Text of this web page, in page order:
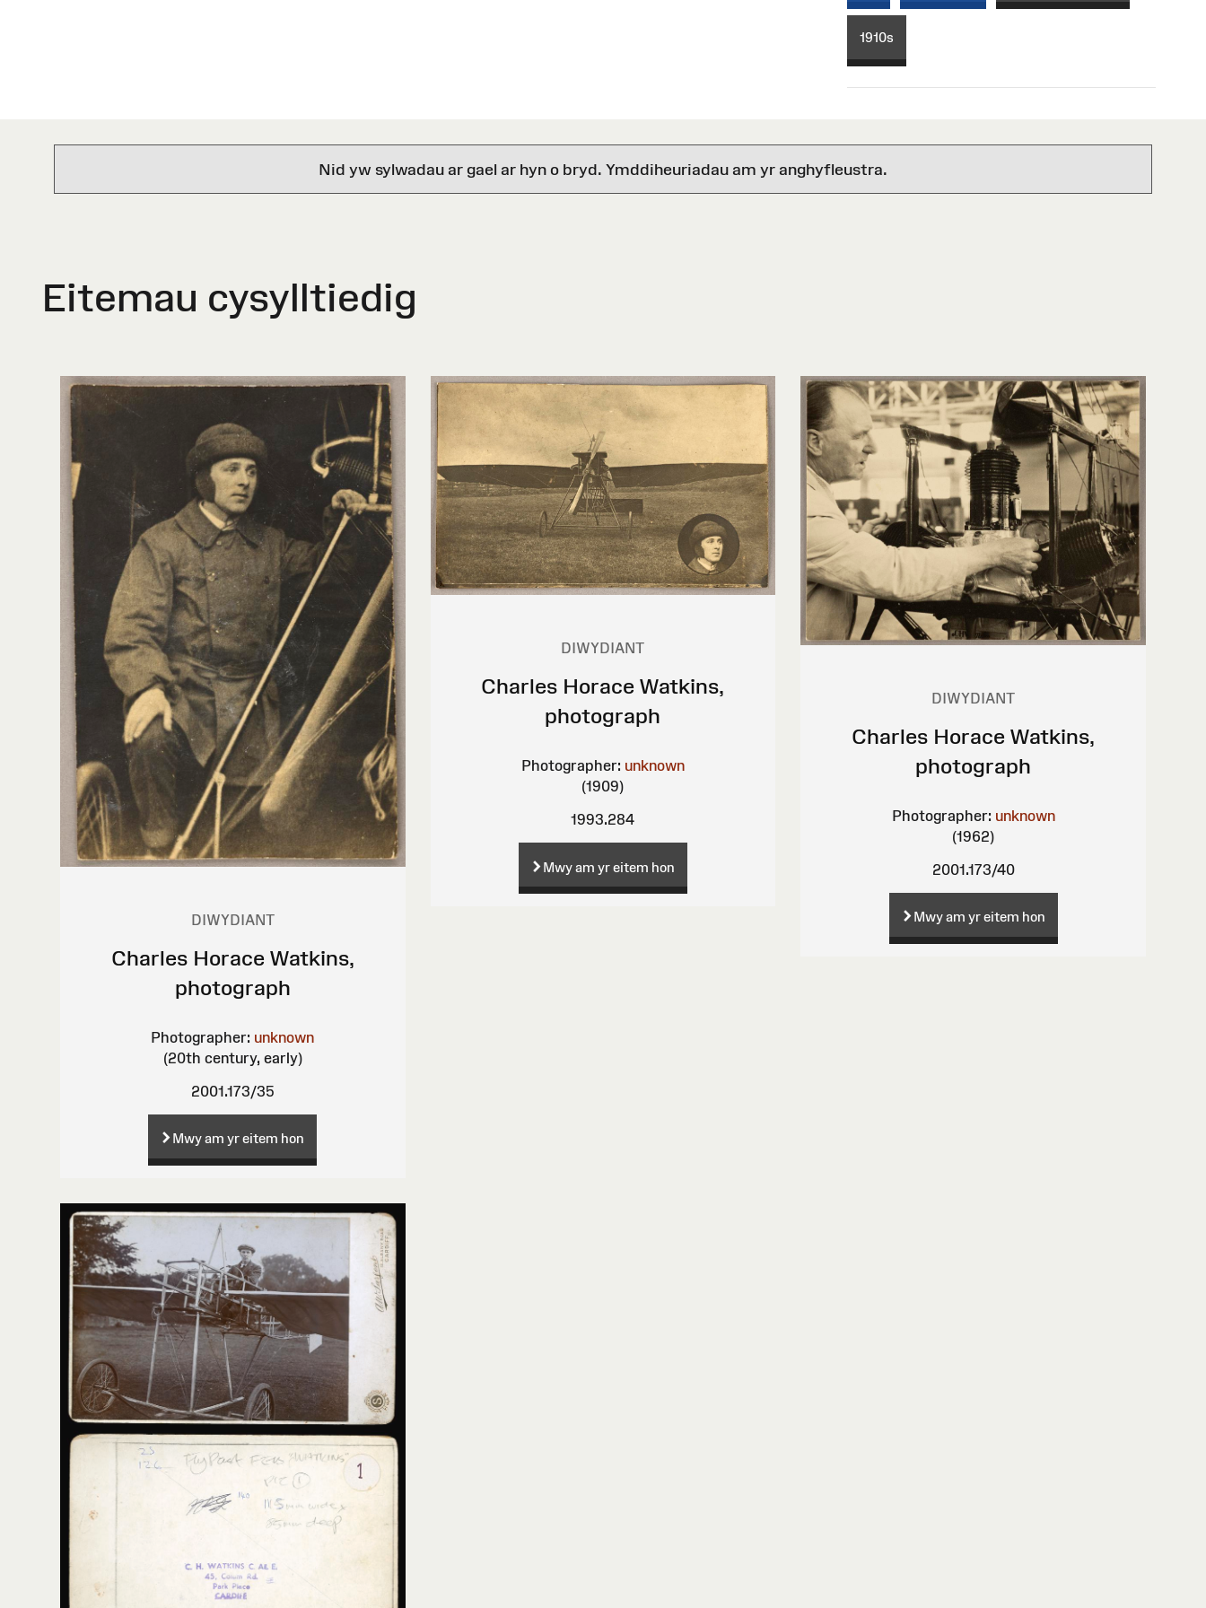
1910s
Nid yw sylwadau ar gael ar hyn o bryd. Ymddiheuriadau am yr anghyfleustra.
Eitemau cysylltiedig
DIWYDIANT
Charles Horace Watkins,
photograph
Photographer: unknown
(20th century, early)
2001.173/35
Mwy am yr eitem hon
DIWYDIANT
Charles Horace Watkins,
photograph
Photographer: unknown
(1909)
1993.284
Mwy am yr eitem hon
DIWYDIANT
Charles Horace Watkins,
photograph
Photographer: unknown
(1962)
2001.173/40
Mwy am yr eitem hon